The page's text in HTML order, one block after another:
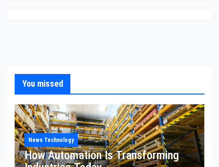
You missed
News Technology
How Automation Is Transforming